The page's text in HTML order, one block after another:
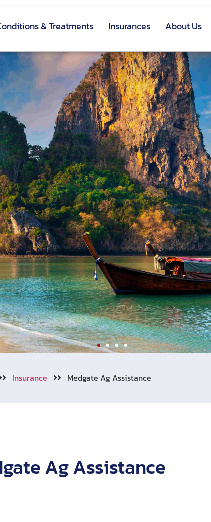
& Treatments Insurances About Us
numerous
Insurance Medgate Ag Assistance
Ag Assistance